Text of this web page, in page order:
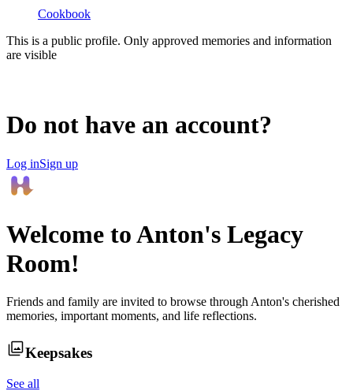
Cookbook
This is a public profile. Only approved memories and information
are visible
Do not have an account?
Log inSign up
Welcome toAnton's Legacy
Room!
Friends and family are invited to browse throughAnton's cherished
memories, important moments, and life reflections.
Keepsakes
See all